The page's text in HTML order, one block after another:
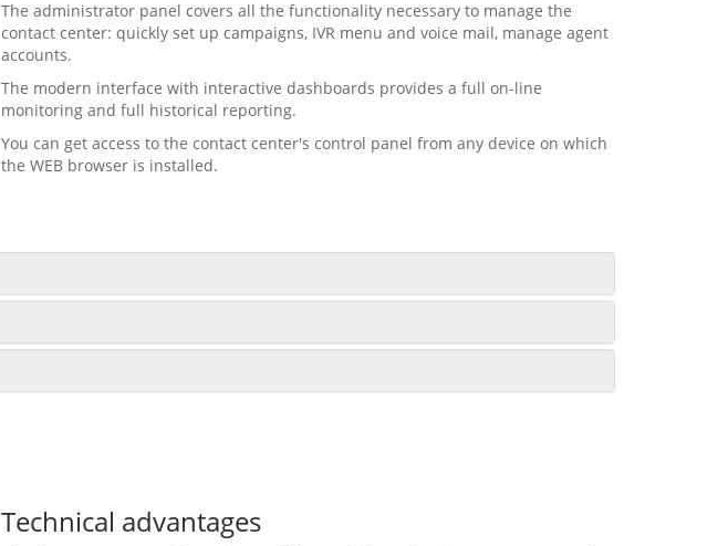
The administrator panel covers all the functionality necessary to manage the
contact center: quickly set up campaigns, IVR menu and voice mail, manage agent
accounts.
The modern interface with interactive dashboards provides a full on-line
monitoring and full historical reporting.
You can get access to the contact center's control panel from any device on which
the WEB browser is installed.
Technical advantages